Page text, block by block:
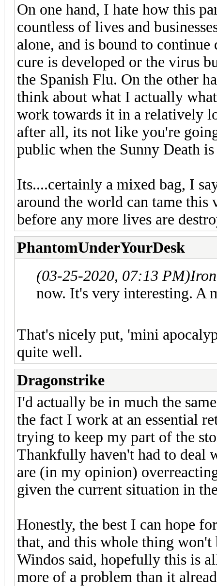
On one hand, I hate how this
countless of lives and
alone, and is bound to
cure is developed or the virus
the Spanish Flu. On the other
think about what I actually
work towards it in a relatively
after all, its not like you're
public when the Sunny Death
Its....certainly a mixed bag, I
around the world can tame this
before any more lives are
PhantomUnderYourDesk
(03-25-2020, 07:13 PM)
now. It's very interesting. A
That's nicely put, 'mini
quite well.
Dragonstrike
I'd actually be in much the
the fact I work at an essential
trying to keep my part of the
Thankfully haven't had to deal
are (in my opinion)
given the current situation in
Honestly, the best I can hope
that, and this whole thing
Windos said, hopefully this is
more of a problem than it